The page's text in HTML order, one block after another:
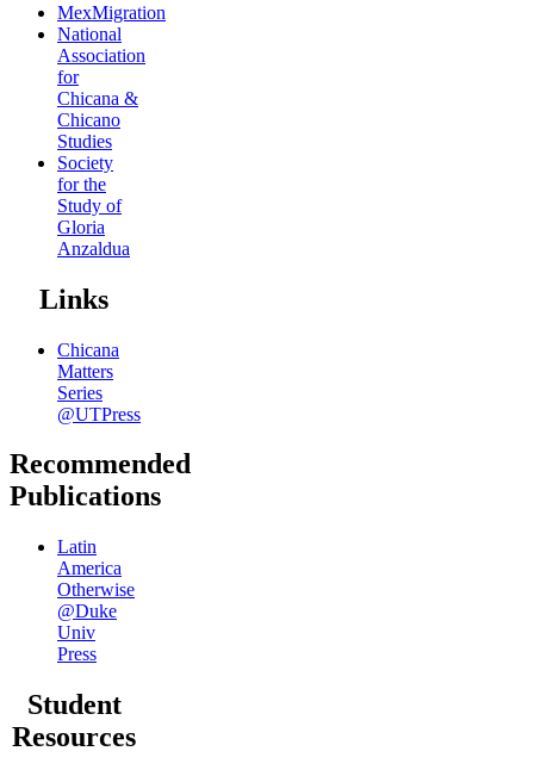
MexMigration
National
Association
for
Chicana &
Chicano
Studies
Society
for the
Study of
Gloria
Anzaldua
Links
Chicana
Matters
Series
@UTPress
Recommended
Publications
Latin
America
Otherwise
@Duke
Univ
Press
Student
Resources